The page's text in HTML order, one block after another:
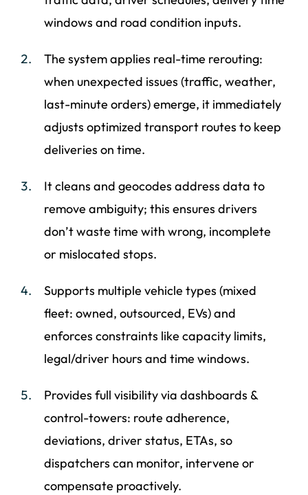
windows and road condition inputs.
The system applies real-time rerouting:
when unexpected issues (traffic, weather,
last-minute orders) emerge, it immediately
adjusts optimized transport routes to keep
deliveries on time.
It cleans and geocodes address data to
remove ambiguity; this ensures drivers
don’t waste time with wrong, incomplete
or mislocated stops.
Supports multiple vehicle types (mixed
fleet: owned, outsourced, EVs) and
enforces constraints like capacity limits,
legal/driver hours and time windows.
Provides full visibility via dashboards &
control-towers: route adherence,
deviations, driver status, ETAs, so
dispatchers can monitor, intervene or
compensate proactively.